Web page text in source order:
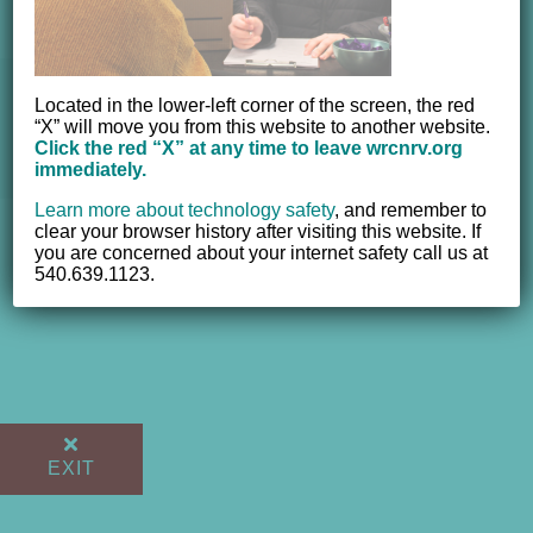
EXIT
© 2012 - 2017 Women's Resource Center of the New River
Valley, Inc. | All Rights Reserved | Website powered by
NEWMEDIA.COM
Located in the lower-left corner of the screen, the red
“X” will move you from this website to another website.
Click the red “X” at any time to leave wrcnrv.org
immediately.
Learn more about technology safety,and remember to
clear your browser history after visiting this website. If
you are concerned about your internet safety call us at
540.639.1123.